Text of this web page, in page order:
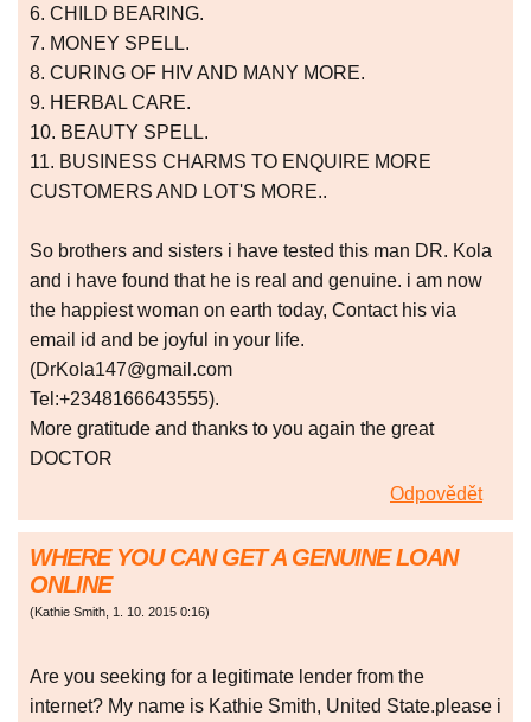
6. CHILD BEARING.
7. MONEY SPELL.
8. CURING OF HIV AND MANY MORE.
9. HERBAL CARE.
10. BEAUTY SPELL.
11. BUSINESS CHARMS TO ENQUIRE MORE
CUSTOMERS AND LOT'S MORE..
So brothers and sisters i have tested this man DR. Kola
and i have found that he is real and genuine. i am now
the happiest woman on earth today, Contact his via
email id and be joyful in your life.
(DrKola147@gmail.com
Tel:+2348166643555).
More gratitude and thanks to you again the great
DOCTOR
Odpovědět
WHERE YOU CAN GET A GENUINE LOAN
ONLINE
(Kathie Smith, 1. 10. 2015 0:16)
Are you seeking for a legitimate lender from the
internet? My name is Kathie Smith, United State.please i